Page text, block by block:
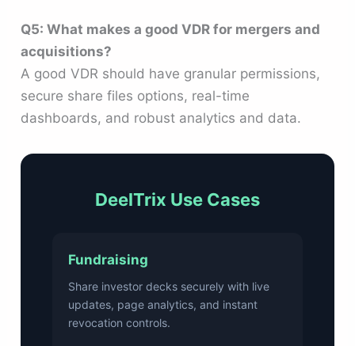
Q5: What makes a good VDR for mergers and
acquisitions?
A good VDR should have granular permissions,
secure share files options, real-time
dashboards, and robust analytics and data.
DeelTrix Use Cases
Fundraising
Share investor decks securely with live
updates, page analytics, and instant
revocation controls.